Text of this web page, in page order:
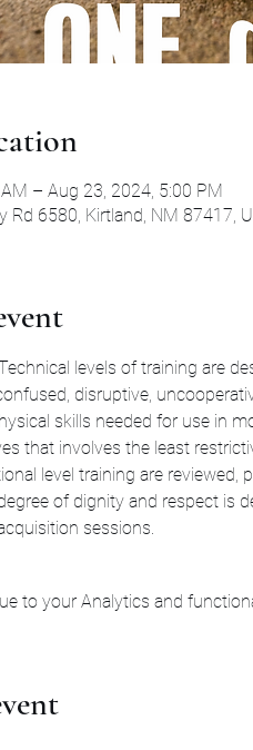
– Aug 23, 2024, 5:00 PM
Rd 6580, Kirtland, NM 87417,
levels of training are
disruptive,
skills needed for use in
that involves the least
level training are
of dignity and respect is
sessions.
to your Analytics and